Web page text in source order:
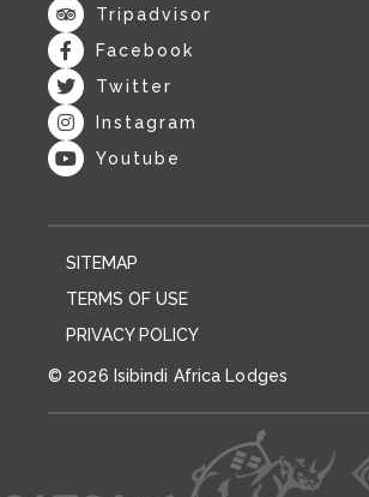
Tripadvisor
Facebook
Twitter
Instagram
Youtube
SITEMAP
TERMS OF USE
PRIVACY POLICY
© 2026 Isibindi Africa Lodges